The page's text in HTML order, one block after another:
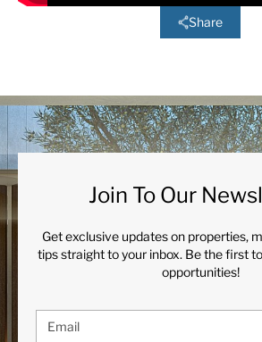
Share
Join To Our
Get exclusive updates on properties,
tips straight to your inbox. Be the first
opportunities!